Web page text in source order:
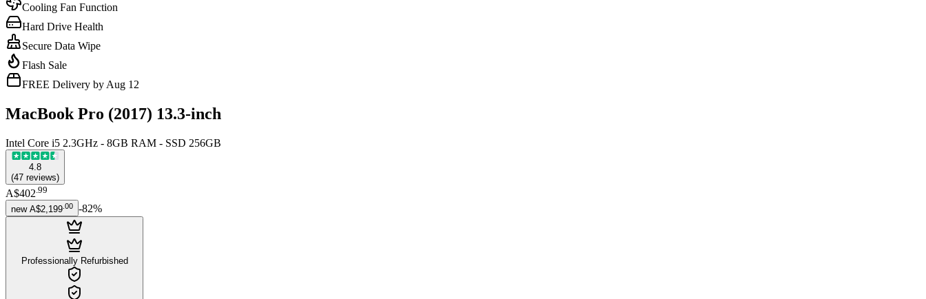
Cooling Fan Function
Hard Drive Health
Secure Data Wipe
Flash Sale
FREE Delivery by Aug 12
MacBook Pro (2017) 13.3-inch
Intel Core i5 2.3GHz - 8GB RAM - SSD 256GB
4.8
(47 reviews)
A$402 99
new A$2,199 00 -82%
Professionally Refurbished